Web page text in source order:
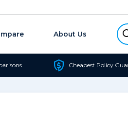
About Us
Cheapest Policy